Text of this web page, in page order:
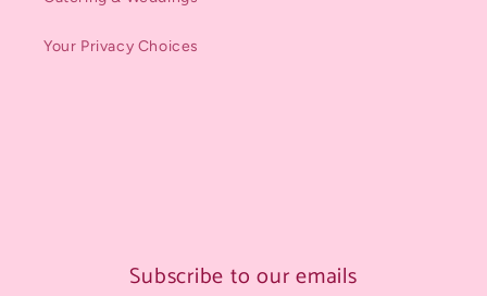
Your Privacy Choices
Subscribe to our emails